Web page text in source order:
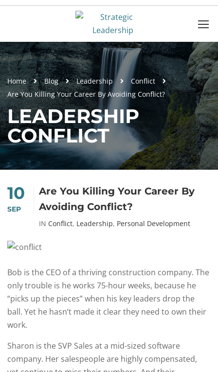
Home Blog Leadership
Conflict
Are You Killing Your Career By Avoiding Conflict?
LEADERSHIP
CONFLICT
10
SEP
Are You Killing Your Career By
Avoiding Conflict?
IN Conflict, Leadership, Personal Development
Bob is the CEO of a thriving construction company. The
only trouble is he works 75-hour weeks, because he
“picks up the pieces” when his key leaders drop the
ball. Yet he hasn’t made it clear they need to own their
work.
Sharon is the SVP Sales at a mid-sized software
company. Her salespeople are highly compensated,